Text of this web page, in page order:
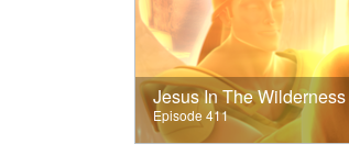
Jesus In The Wilderness
Episode 411